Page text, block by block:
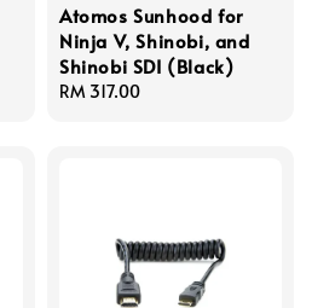
Atomos Sunhood for
Ninja V, Shinobi, and
Shinobi SDI (Black)
Regular
RM 317.00